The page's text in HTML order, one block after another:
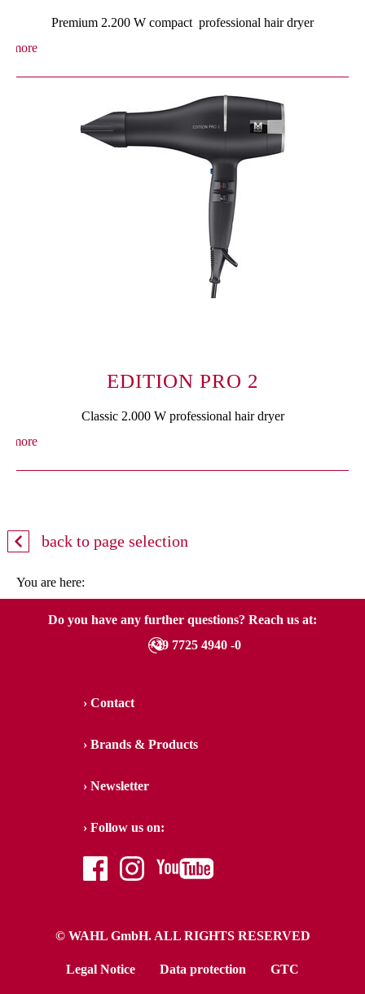
Premium 2.200 W compact professional hair dryer
more
EDITION PRO 2
Classic 2.000 W professional hair dryer
more
back to page selection
You are here:
Do you have any further questions? Reach us at:
+49 7725 4940 -0
Contact
Brands & Products
Newsletter
Follow us on:
facebookinstagramyoutube
© WAHL GmbH. ALL RIGHTS RESERVED
Legal Notice Data protection GTC